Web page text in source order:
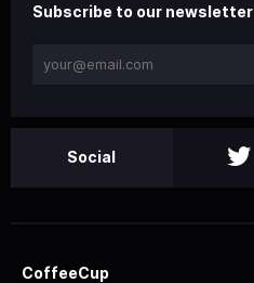
Subscribe to our newsletter
Social
CoffeeCup